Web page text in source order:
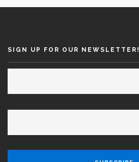
SIGN UP FOR OUR NEWSLETTER!